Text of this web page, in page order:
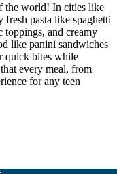
the world! In cities like
pasta like spaghetti
toppings, and creamy
like panini sandwiches
quick bites while
every meal, from
for any teen